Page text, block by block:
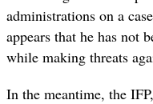
administrations on a
appears that he has not
while making threats
In the meantime, the